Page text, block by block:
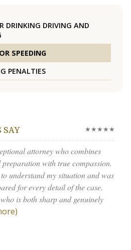
DRINKING DRIVING AND
SPEEDING
PENALTIES
SAY ★★★★★
attorney who combines
preparation with true compassion.
understand my situation and was
for every detail of the case.
is both sharp and genuinely